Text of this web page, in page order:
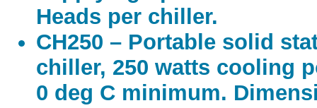
Heads per chiller.
CH250 – Portable solid
chiller, 250 watts cooling
0 deg C minimum.